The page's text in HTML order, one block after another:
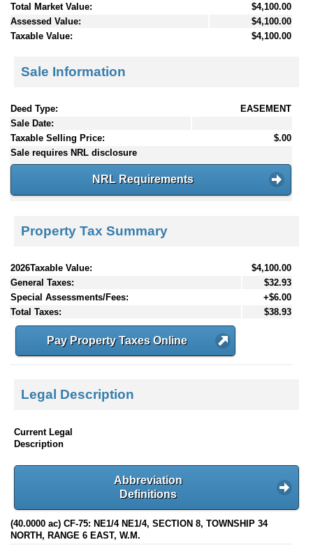
Total Market Value:
$4,100.00
Assessed Value:
$4,100.00
Taxable Value:
$4,100.00
Sale Information
Deed Type:
EASEMENT
Sale Date:
Taxable Selling Price:
$.00
Sale requires NRL disclosure
NRL Requirements
Property Tax Summary
2026Taxable Value:
$4,100.00
General Taxes:
$32.93
Special Assessments/Fees:
+$6.00
Total Taxes:
$38.93
Pay Property Taxes Online
Legal Description
Current Legal
Description
Abbreviation
Definitions
(40.0000 ac) CF-75: NE1/4 NE1/4, SECTION 8, TOWNSHIP 34
NORTH, RANGE 6 EAST, W.M.